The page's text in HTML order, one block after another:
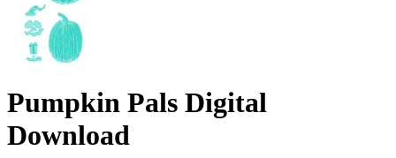
Pumpkin Pals Digital
Download